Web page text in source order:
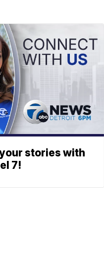
stories with
7!